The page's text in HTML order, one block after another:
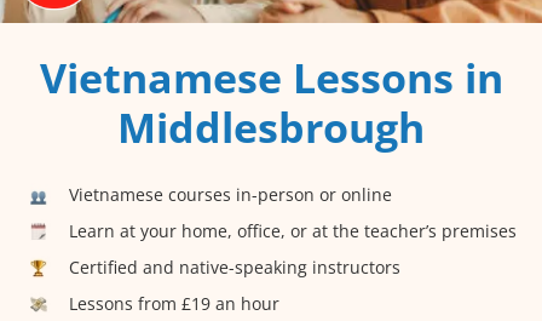
Vietnamese Lessons in
Middlesbrough
Vietnamese courses in-person or online
Learn at your home, office, or at the teacher’s premises
Certified and native-speaking instructors
Lessons from £19 an hour